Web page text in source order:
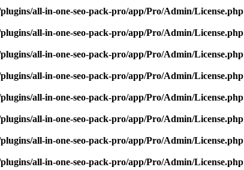
all-in-one-seo-pack-pro/app/Pro/Admin/License.php
all-in-one-seo-pack-pro/app/Pro/Admin/License.php
all-in-one-seo-pack-pro/app/Pro/Admin/License.php
all-in-one-seo-pack-pro/app/Pro/Admin/License.php
all-in-one-seo-pack-pro/app/Pro/Admin/License.php
all-in-one-seo-pack-pro/app/Pro/Admin/License.php
all-in-one-seo-pack-pro/app/Pro/Admin/License.php
all-in-one-seo-pack-pro/app/Pro/Admin/License.php